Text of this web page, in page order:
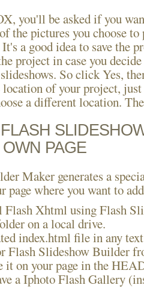
you'll be asked if you
the pictures you choose
a good idea to save the
project in case you
So click Yes,
location of your project,
a different location.
PAGE
Maker generates a
page where you want to
Xhtml using Flash
on a local drive.
index.html file in any
Slideshow Builder
it on your page in the
a Iphoto Flash Gallery